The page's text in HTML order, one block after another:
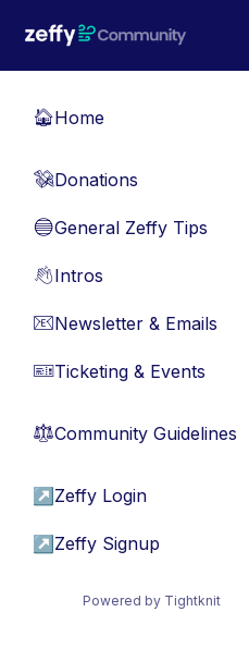
🏠Home
💸Donations
🔵General Zeffy Tips
👋Intros
📧Newsletter & Emails
🎫Ticketing & Events
⚖︎Community Guidelines
↗ Zeffy Login
↗ Zeffy Signup
Powered by Tightknit